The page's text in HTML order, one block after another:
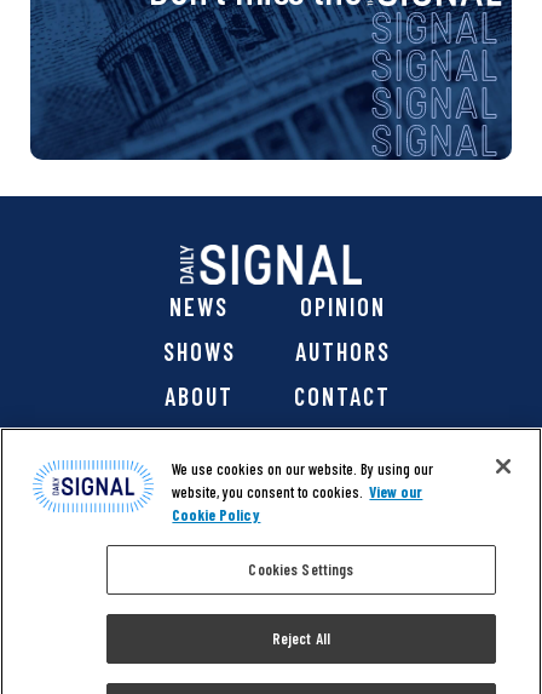
NEWS
OPINION
SHOWS
AUTHORS
ABOUT
CONTACT
@ 2026 The Daily Signal Media Group, Inc. All rights
reserved. |Copyright Notice|Privacy Policy|Cookie Policy
| Website design & development by
We use cookies on our website. By using our
website, you consent to cookies. View our
Cookie Policy
Cookies Settings
Reject All